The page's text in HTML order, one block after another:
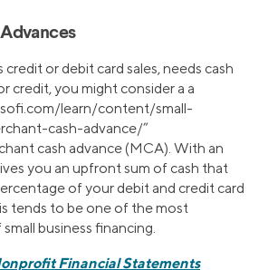
credit or debit card sales, needs cash
credit, you might consider a a
learn/content/small-
cash-advance/”
cash advance (MCA). With an
you an upfront sum of cash that
of your debit and credit card
tends to be one of the most
business financing.
Financial Statements